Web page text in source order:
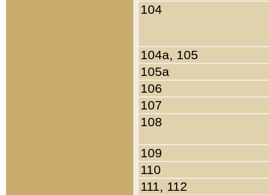
104
104a, 105
105a
106
107
108
109
110
111, 112